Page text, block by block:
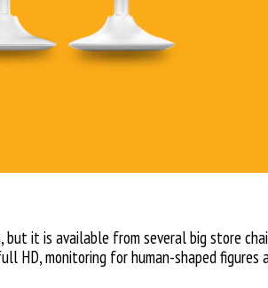
but it is available from several big store
HD, monitoring for human-shaped